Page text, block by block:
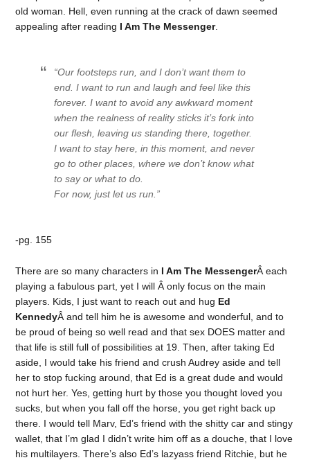
old woman. Hell, even running at the crack of dawn seemed
appealing after reading I Am The Messenger.
“Our footsteps run, and I don’t want them to
end. I want to run and laugh and feel like this
forever. I want to avoid any awkward moment
when the realness of reality sticks it’s fork into
our flesh, leaving us standing there, together.
I want to stay here, in this moment, and never
go to other places, where we don’t know what
to say or what to do.
For now, just let us run.”
-pg. 155
There are so many characters in I Am The MessengerÂ each
playing a fabulous part, yet I will Â only focus on the main
players. Kids, I just want to reach out and hug Ed
KennedyÂ and tell him he is awesome and wonderful, and to
be proud of being so well read and that sex DOES matter and
that life is still full of possibilities at 19. Then, after taking Ed
aside, I would take his friend and crush Audrey aside and tell
her to stop fucking around, that Ed is a great dude and would
not hurt her. Yes, getting hurt by those you thought loved you
sucks, but when you fall off the horse, you get right back up
there. I would tell Marv, Ed’s friend with the shitty car and stingy
wallet, that I’m glad I didn’t write him off as a douche, that I love
his multilayers. There’s also Ed’s lazyass friend Ritchie, but he